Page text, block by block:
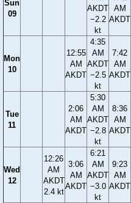
Sun
09
AKDT
−2.2
kt
AM
AKDT
Mon
10
12:55
AM
AKDT
4:35
AM
AKDT
−2.5
kt
7:42
AM
AKDT
Tue
11
2:06
AM
AKDT
5:30
AM
AKDT
−2.8
kt
8:36
AM
AKDT
Wed
12
12:26
AM
AKDT
2.4 kt
3:06
AM
AKDT
6:21
AM
AKDT
−3.0
kt
9:23
AM
AKDT